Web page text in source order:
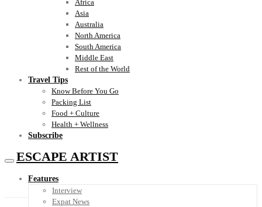
Africa
Asia
Australia
North America
South America
Middle East
Rest of the World
Travel Tips
Know Before You Go
Packing List
Food + Culture
Health + Wellness
Subscribe
ESCAPE ARTIST
Features
Interview
Expat News